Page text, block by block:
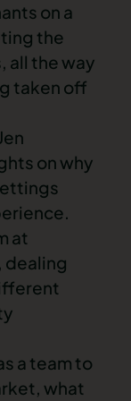
on a
the
all the way
taken off
on why
at
dealing
a team to
what